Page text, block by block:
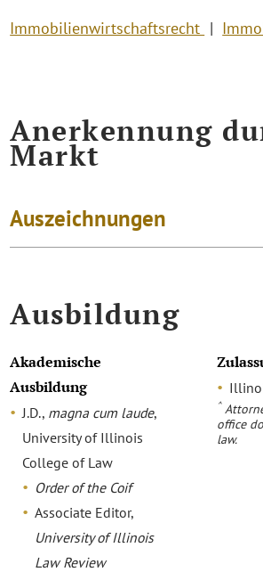
Immobilienwirtschaftsrecht
Anerkennung
Markt
Auszeichnungen
Ausbildung
Akademische
Ausbildung
J.D., magna cum laude,
University of Illinois
College of Law
Order of the Coif
Associate Editor,
University of Illinois
Law Review
^
office
law.